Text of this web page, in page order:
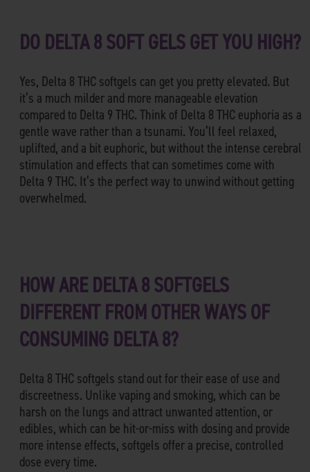
DO DELTA 8 SOFT GELS GET YOU HIGH?
Yes, Delta 8 THC softgels can get you pretty elevated. But
it’s a much milder and more manageable elevation
compared to Delta 9 THC. Think of Delta 8 THC euphoria as a
gentle wave rather than a tsunami. You’ll feel relaxed,
uplifted, and a bit euphoric, but without the intense cerebral
stimulation and effects that can sometimes come with
Delta 9 THC. It’s the perfect way to unwind without getting
overwhelmed.
HOW ARE DELTA 8 SOFTGELS
DIFFERENT FROM OTHER WAYS OF
CONSUMING DELTA 8?
Delta 8 THC softgels stand out for their ease of use and
discreetness. Unlike vaping and smoking, which can be
harsh on the lungs and attract unwanted attention, or
edibles, which can be hit-or-miss with dosing and provide
more intense effects, softgels offer a precise, controlled
dose every time.